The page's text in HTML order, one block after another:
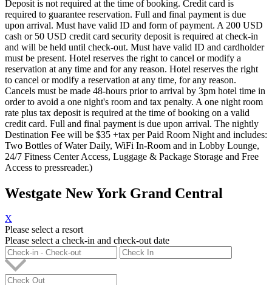
Deposit is not required at the time of booking. Credit card is
required to guarantee reservation. Full and final payment is due
upon arrival. Must have valid ID and form of payment. A 200 USD
cash or 50 USD credit card security deposit is required at check-in
and will be held until check-out. Must have valid ID and cardholder
must be present. Hotel reserves the right to cancel or modify a
reservation at any time and for any reason. Hotel reserves the right
to cancel or modify a reservation at any time, for any reason.
Cancels must be made 48-hours prior to arrival by 3pm hotel time in
order to avoid a one night's room and tax penalty. A one night room
rate plus tax deposit is required at the time of booking on a valid
credit card. Full and final payment is due upon arrival. The nightly
Destination Fee will be $35 +tax per Paid Room Night and includes:
Two Bottles of Water Daily, WiFi In-Room and in Lobby Lounge,
24/7 Fitness Center Access, Luggage & Package Storage and Free
Access to pressreader.)
Westgate New York Grand Central
X
Please select a resort
Please select a check-in and check-out date